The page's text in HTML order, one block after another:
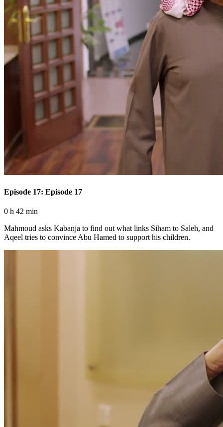
Episode 17: Episode 17
0 h 42 min
Mahmoud asks Kabanja to find out what links Siham to Saleh, and
Aqeel tries to convince Abu Hamed to support his children.